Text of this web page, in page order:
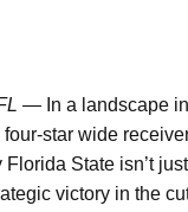
— In a landscape
star wide
State isn’t
victory in the